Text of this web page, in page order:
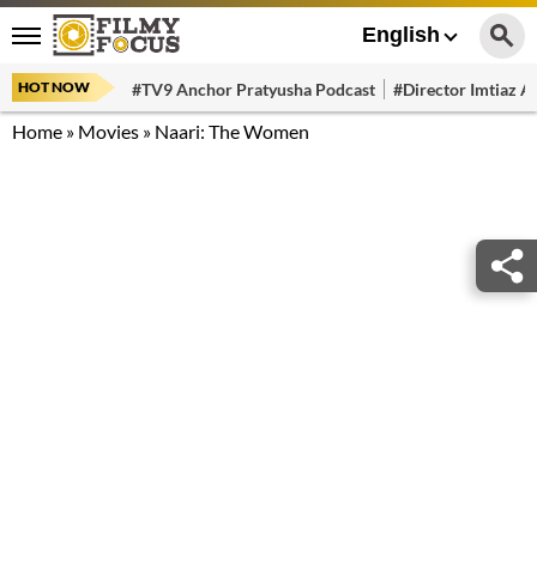
English
HOT NOW #TV9 Anchor Pratyusha Podcast #Director Imtiaz
Home » Movies » Naari: The Women